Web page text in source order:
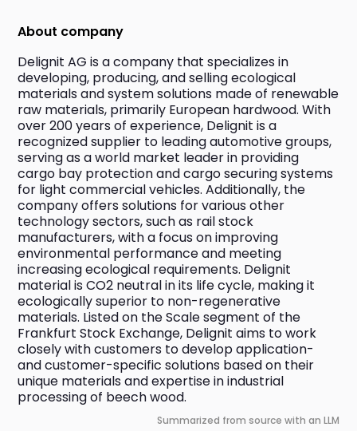
About company
Delignit AG is a company that specializes in
developing, producing, and selling ecological
materials and system solutions made of renewable
raw materials, primarily European hardwood. With
over 200 years of experience, Delignit is a
recognized supplier to leading automotive groups,
serving as a world market leader in providing
cargo bay protection and cargo securing systems
for light commercial vehicles. Additionally, the
company offers solutions for various other
technology sectors, such as rail stock
manufacturers, with a focus on improving
environmental performance and meeting
increasing ecological requirements. Delignit
material is CO2 neutral in its life cycle, making it
ecologically superior to non-regenerative
materials. Listed on the Scale segment of the
Frankfurt Stock Exchange, Delignit aims to work
closely with customers to develop application-
and customer-specific solutions based on their
unique materials and expertise in industrial
processing of beech wood.
Summarized from source with an LLM